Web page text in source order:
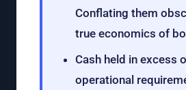
Conflating them
true economics of
Cash held in excess
operational